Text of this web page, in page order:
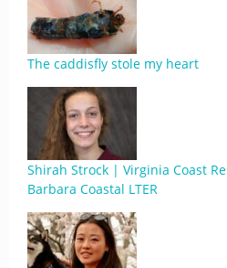
The caddisfly stole my heart
Shirah Strock | Virginia Coast
Barbara Coastal LTER